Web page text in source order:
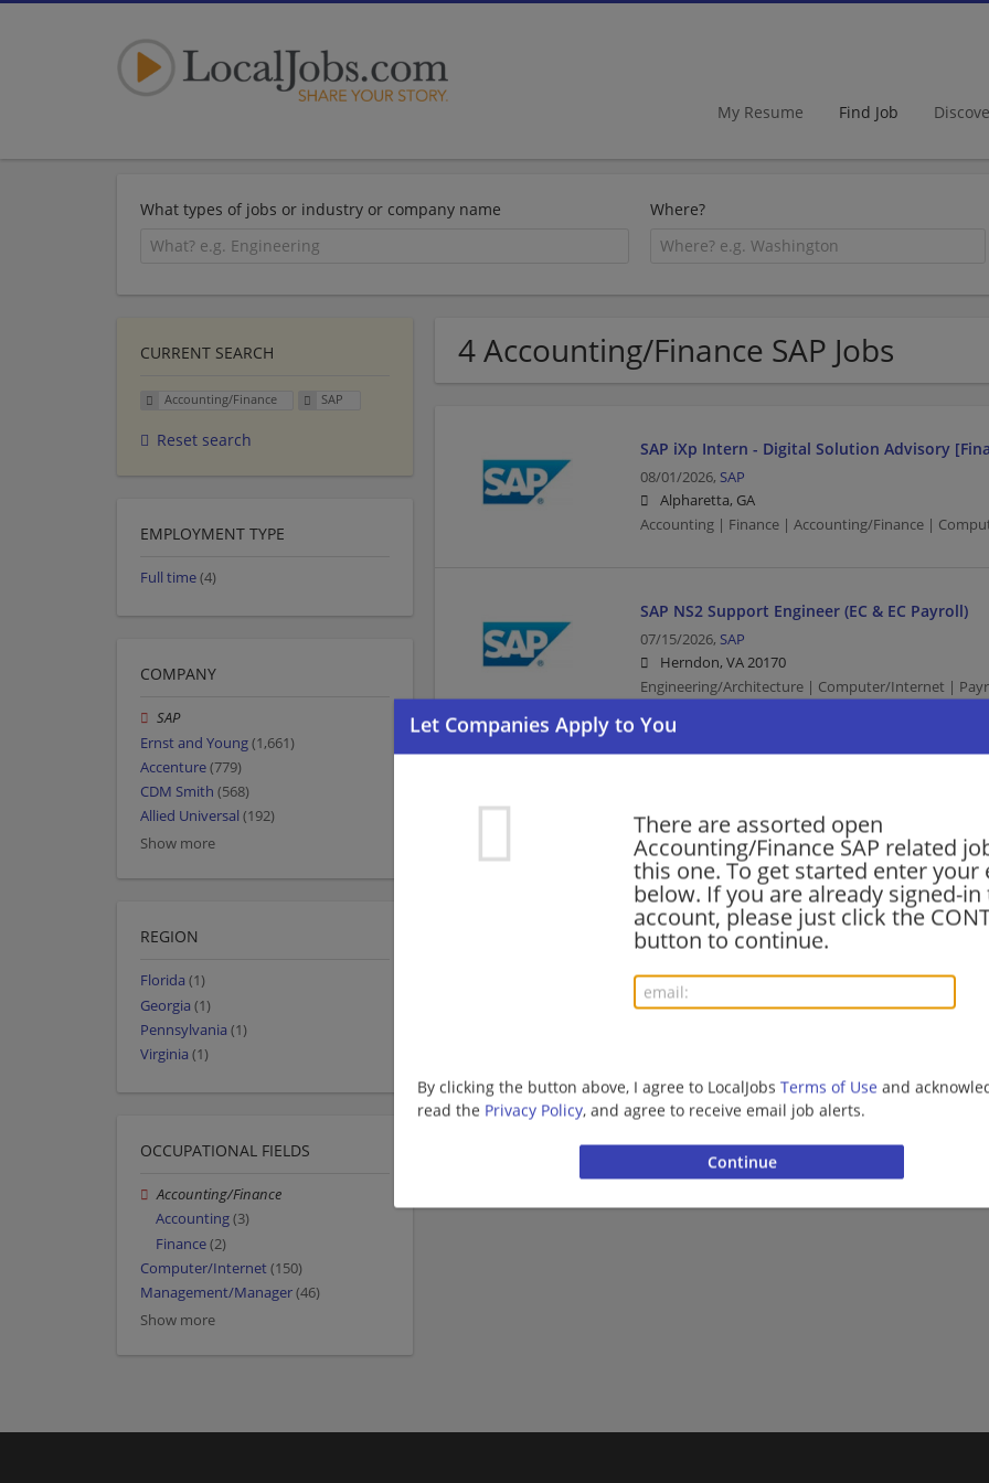
My Resume Find Job
What types of jobs or industry or company name Where?
4 Accounting/Finance SAP Jobs
There are assorted open
Accounting/Finance SAP related
this one. To get started enter your
below. If you are already signed-
account, please just click the
button to continue.
By clicking the button above, I agree to LocalJobs Terms of Use and
read the Privacy Policy, and agree to receive email job alerts.
SAP iXp Intern - Digital Solution Advisory
08/01/2026, SAP
Alpharetta, GA
Accounting | Finance | Accounting/Finance |
SAP NS2 Support Engineer (EC & EC Payroll)
07/15/2026, SAP
Herndon, VA 20170
Engineering/Architecture | Computer/Internet |
Newtown Square, PA 19073
Computer/Internet | Payroll Assistant
Senior Solution Sales Executive - Finance &
Miami, FL
Finance | Accounting/Finance | Sales | Sales
Want new jobs emailed to you?
CURRENT SEARCH
Accounting/Finance SAP
Reset search
EMPLOYMENT TYPE
Full time(4)
COMPANY
SAP
Ernst and Young(1,661)
Accenture(779)
CDM Smith (568)
Allied Universal (192)
Show more
REGION
Florida (1)
Georgia (1)
Pennsylvania (1)
Virginia (1)
OCCUPATIONAL FIELDS
Accounting/Finance
Accounting(3)
Finance(2)
Computer/Internet(150)
Management/Manager(46)
Show more